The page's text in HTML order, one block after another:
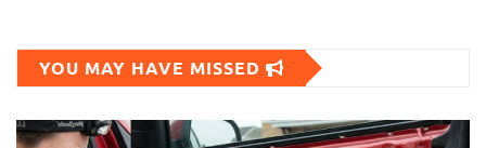
YOU MAY HAVE MISSED